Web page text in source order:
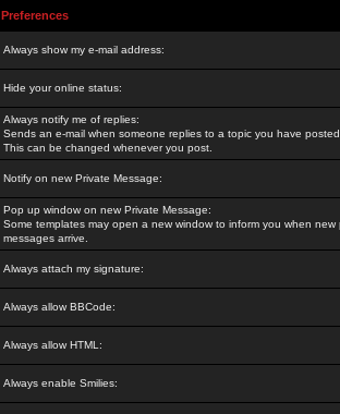
Preferences
Always show my e-mail address:
Hide your online status:
Always notify me of replies:
Sends an e-mail when someone replies to a topic you have
This can be changed whenever you post.
Notify on new Private Message:
Pop up window on new Private Message:
Some templates may open a new window to inform you when new
messages arrive.
Always attach my signature:
Always allow BBCode:
Always allow HTML:
Always enable Smilies: